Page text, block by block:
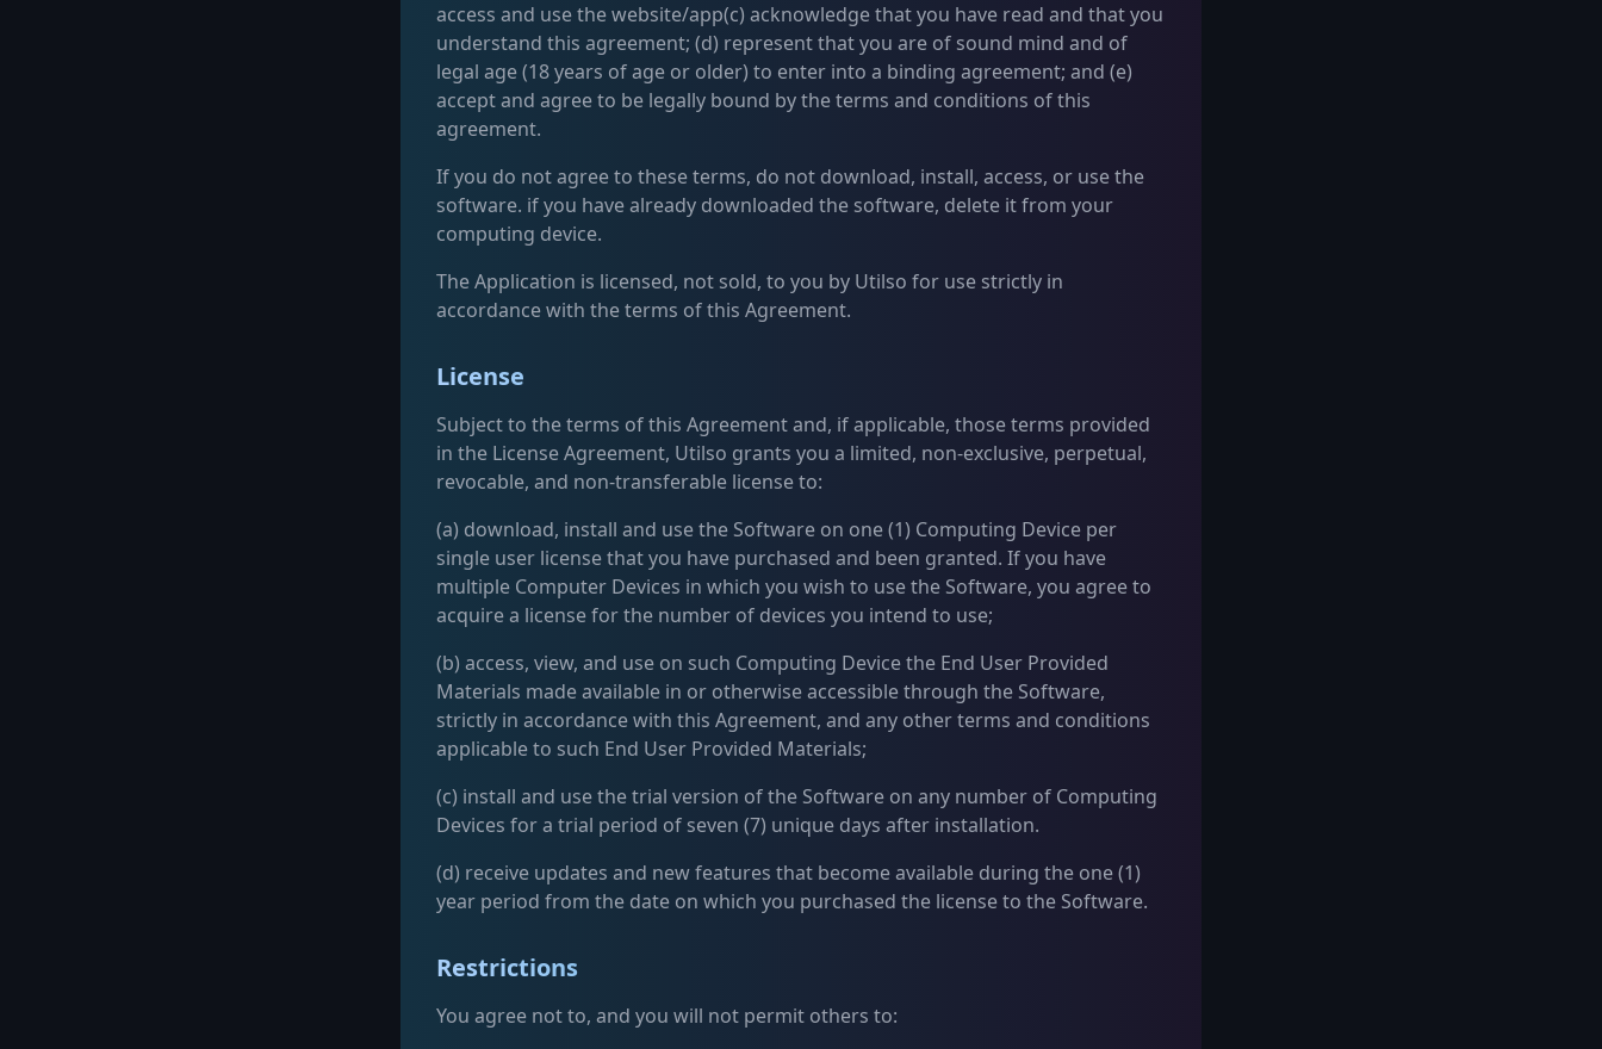
access and use the website/app(c) acknowledge that you have read and that you
understand this agreement; (d) represent that you are of sound mind and of
legal age (18 years of age or older) to enter into a binding agreement; and (e)
accept and agree to be legally bound by the terms and conditions of this
agreement.
If you do not agree to these terms, do not download, install, access, or use the
software. if you have already downloaded the software, delete it from your
computing device.
The Application is licensed, not sold, to you by Utilso for use strictly in
accordance with the terms of this Agreement.
License
Subject to the terms of this Agreement and, if applicable, those terms provided
in the License Agreement, Utilso grants you a limited, non-exclusive, perpetual,
revocable, and non-transferable license to:
(a) download, install and use the Software on one (1) Computing Device per
single user license that you have purchased and been granted. If you have
multiple Computer Devices in which you wish to use the Software, you agree to
acquire a license for the number of devices you intend to use;
(b) access, view, and use on such Computing Device the End User Provided
Materials made available in or otherwise accessible through the Software,
strictly in accordance with this Agreement, and any other terms and conditions
applicable to such End User Provided Materials;
(c) install and use the trial version of the Software on any number of Computing
Devices for a trial period of seven (7) unique days after installation.
(d) receive updates and new features that become available during the one (1)
year period from the date on which you purchased the license to the Software.
Restrictions
You agree not to, and you will not permit others to: